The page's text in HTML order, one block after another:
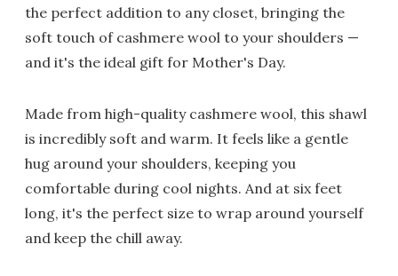
the perfect addition to any closet, bringing the
soft touch of cashmere wool to your shoulders —
and it's the ideal gift for Mother's Day.
Made from high-quality cashmere wool, this shawl
is incredibly soft and warm. It feels like a gentle
hug around your shoulders, keeping you
comfortable during cool nights. And at six feet
long, it's the perfect size to wrap around yourself
and keep the chill away.